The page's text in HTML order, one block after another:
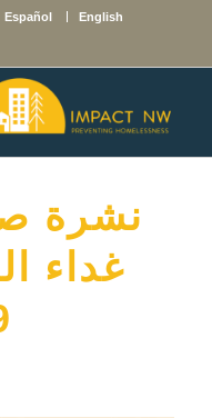
English
Español
نشرة
غداء